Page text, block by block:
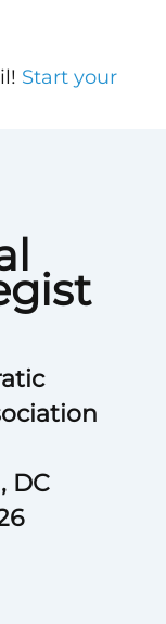
DC
Start your